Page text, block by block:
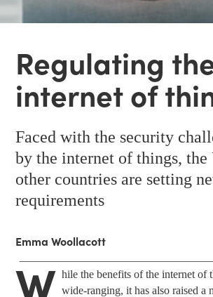
Regulating
internet of
Faced with the security
by the internet of things, the
other countries are setting
requirements
Emma Woollacott
W hile the benefits of the internet of
wide-ranging, it has also raised a